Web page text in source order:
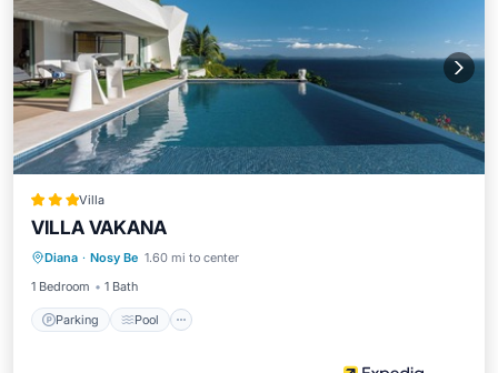
Villa
VILLA VAKANA
Diana · Nosy Be 1.60 mi to center
1 Bedroom
1 Bath
Parking Pool
Parking
Kitchen